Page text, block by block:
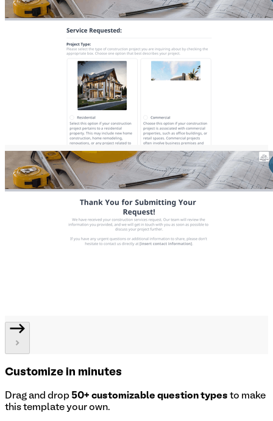
Customize in minutes
Drag and drop 50+ customizable question types to make
this template your own.